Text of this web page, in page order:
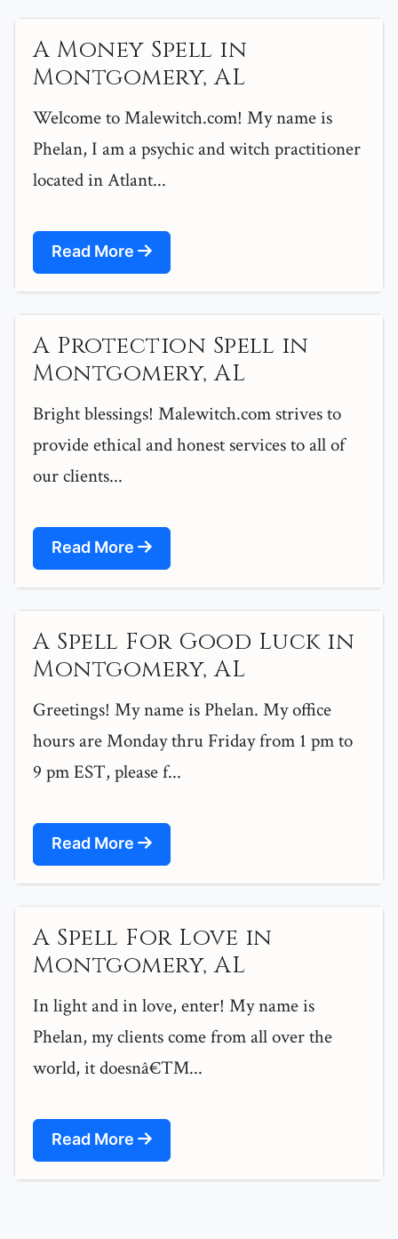
A Money Spell in
Montgomery, AL
Welcome to Malewitch.com! My name is
Phelan, I am a psychic and witch practitioner
located in Atlant...
Read More
A Protection Spell in
Montgomery, AL
Bright blessings! Malewitch.com strives to
provide ethical and honest services to all of
our clients...
Read More
A Spell For Good Luck in
Montgomery, AL
Greetings! My name is Phelan. My office
hours are Monday thru Friday from 1 pm to
9 pm EST, please f...
Read More
A Spell For Love in
Montgomery, AL
In light and in love, enter! My name is
Phelan, my clients come from all over the
world, it doesnâ€™...
Read More